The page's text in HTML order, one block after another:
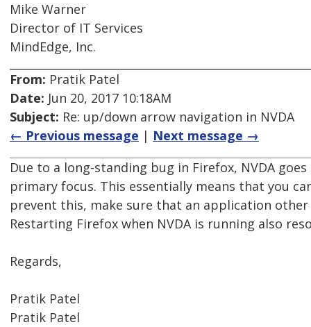
Mike Warner
Director of IT Services
MindEdge, Inc.
From: Pratik Patel
Date: Jun 20, 2017 10:18AM
Subject: Re: up/down arrow navigation in NVDA
← Previous message | Next message →
Due to a long-standing bug in Firefox, NVDA
primary focus. This essentially means that you
prevent this, make sure that an application
Restarting Firefox when NVDA is running also
Regards,
Pratik Patel
Pratik Patel